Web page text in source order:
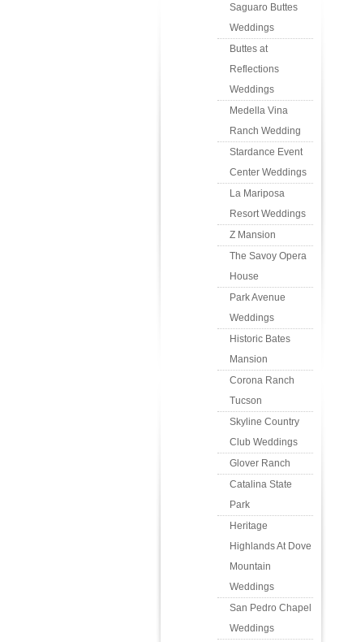
Saguaro Buttes
Weddings
Buttes at
Reflections
Weddings
Medella Vina
Ranch Wedding
Stardance Event
Center Weddings
La Mariposa
Resort Weddings
Z Mansion
The Savoy Opera
House
Park Avenue
Weddings
Historic Bates
Mansion
Corona Ranch
Tucson
Skyline Country
Club Weddings
Glover Ranch
Catalina State
Park
Heritage
Highlands At Dove
Mountain
Weddings
San Pedro Chapel
Weddings